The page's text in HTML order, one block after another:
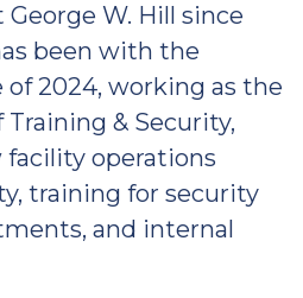
W. Hill since
been with the
of 2024, working as the
& Security,
facility operations
training for security
and internal